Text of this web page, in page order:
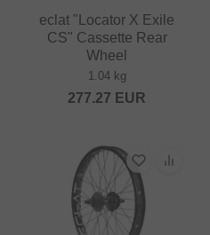
eclat "Locator X Exile
CS" Cassette Rear
Wheel
1.04 kg
277.27 EUR